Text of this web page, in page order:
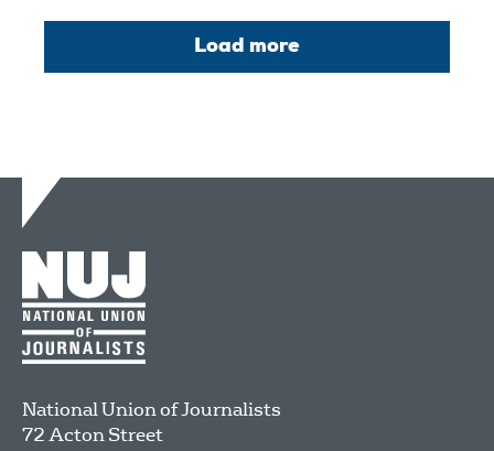
Load more
National Union of Journalists
72 Acton Street